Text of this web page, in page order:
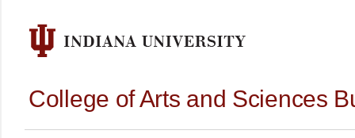
College of Arts and Sciences